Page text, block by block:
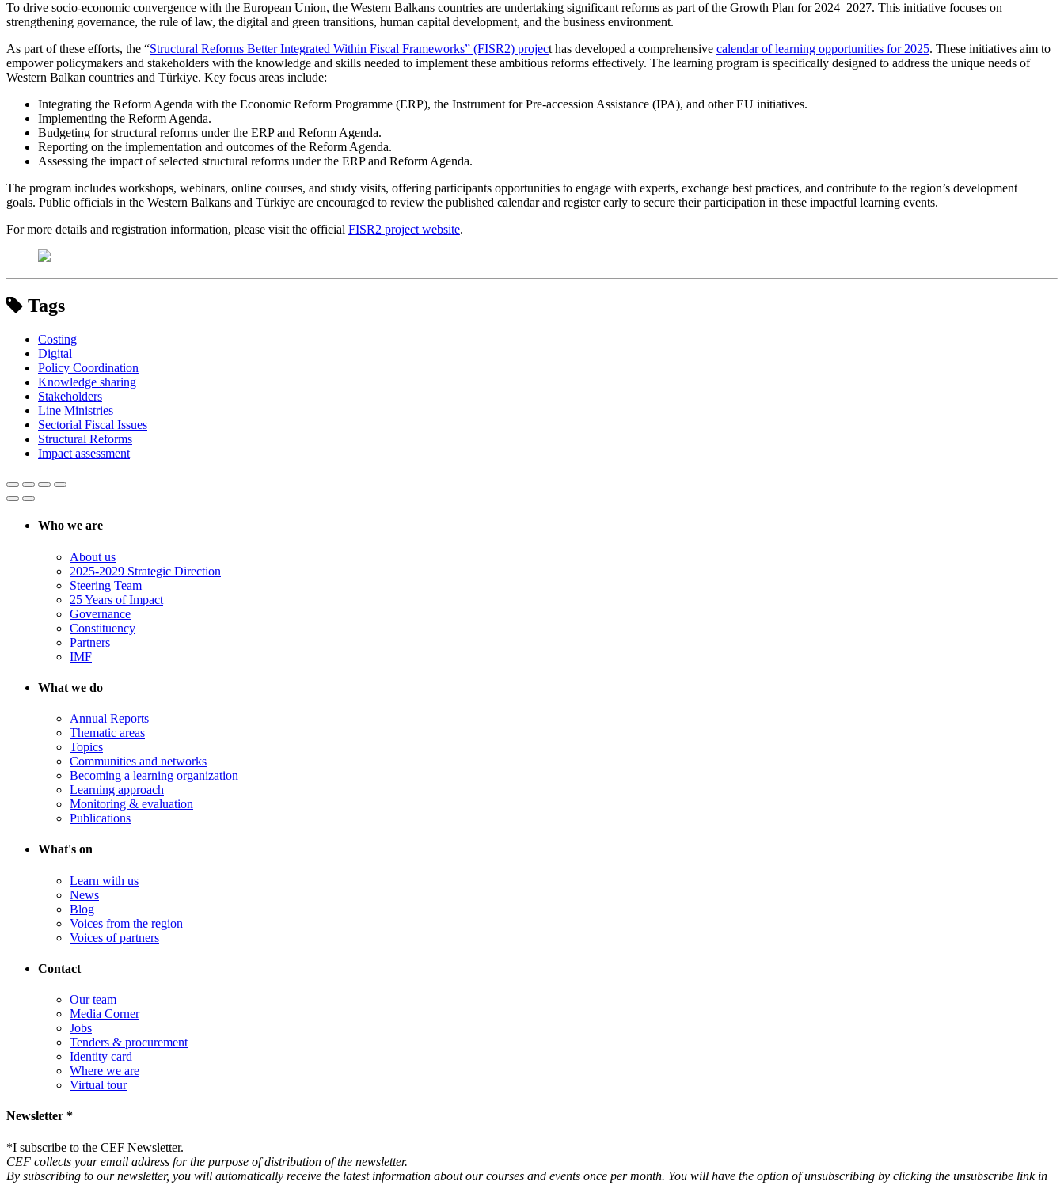
To drive socio-economic convergence with the European Union, the Western Balkans countries are undertaking significant reforms as part of the Growth Plan for 2024–2027. This initiative focuses on
strengthening governance, the rule of law, the digital and green transitions, human capital development, and the business environment.
As part of these efforts, the “Structural Reforms Better Integrated Within Fiscal Frameworks” (FISR2) project has developed a comprehensive calendar of learning opportunities for 2025. These initiatives aim to
empower policymakers and stakeholders with the knowledge and skills needed to implement these ambitious reforms effectively. The learning program is specifically designed to address the unique needs of
Western Balkan countries and Türkiye. Key focus areas include:
Integrating the Reform Agenda with the Economic Reform Programme (ERP), the Instrument for Pre-accession Assistance (IPA), and other EU initiatives.
Implementing the Reform Agenda.
Budgeting for structural reforms under the ERP and Reform Agenda.
Reporting on the implementation and outcomes of the Reform Agenda.
Assessing the impact of selected structural reforms under the ERP and Reform Agenda.
The program includes workshops, webinars, online courses, and study visits, offering participants opportunities to engage with experts, exchange best practices, and contribute to the region’s development
goals. Public officials in the Western Balkans and Türkiye are encouraged to review the published calendar and register early to secure their participation in these impactful learning events.
For more details and registration information, please visit the official FISR2 project website.
Tags
Costing
Digital
Policy Coordination
Knowledge sharing
Stakeholders
Line Ministries
Sectorial Fiscal Issues
Structural Reforms
Impact assessment
Who we are
About us
2025-2029 Strategic Direction
Steering Team
25 Years of Impact
Governance
Constituency
Partners
IMF
What we do
Annual Reports
Thematic areas
Topics
Communities and networks
Becoming a learning organization
Learning approach
Monitoring & evaluation
Publications
What's on
Learn with us
News
Blog
Voices from the region
Voices of partners
Contact
Our team
Media Corner
Jobs
Tenders & procurement
Identity card
Where we are
Virtual tour
Newsletter *
*I subscribe to the CEF Newsletter.
CEF collects your email address for the purpose of distribution of the newsletter.
By subscribing to our newsletter, you will automatically receive the latest information about our courses and events once per month. You will have the option of unsubscribing by clicking the unsubscribe link in